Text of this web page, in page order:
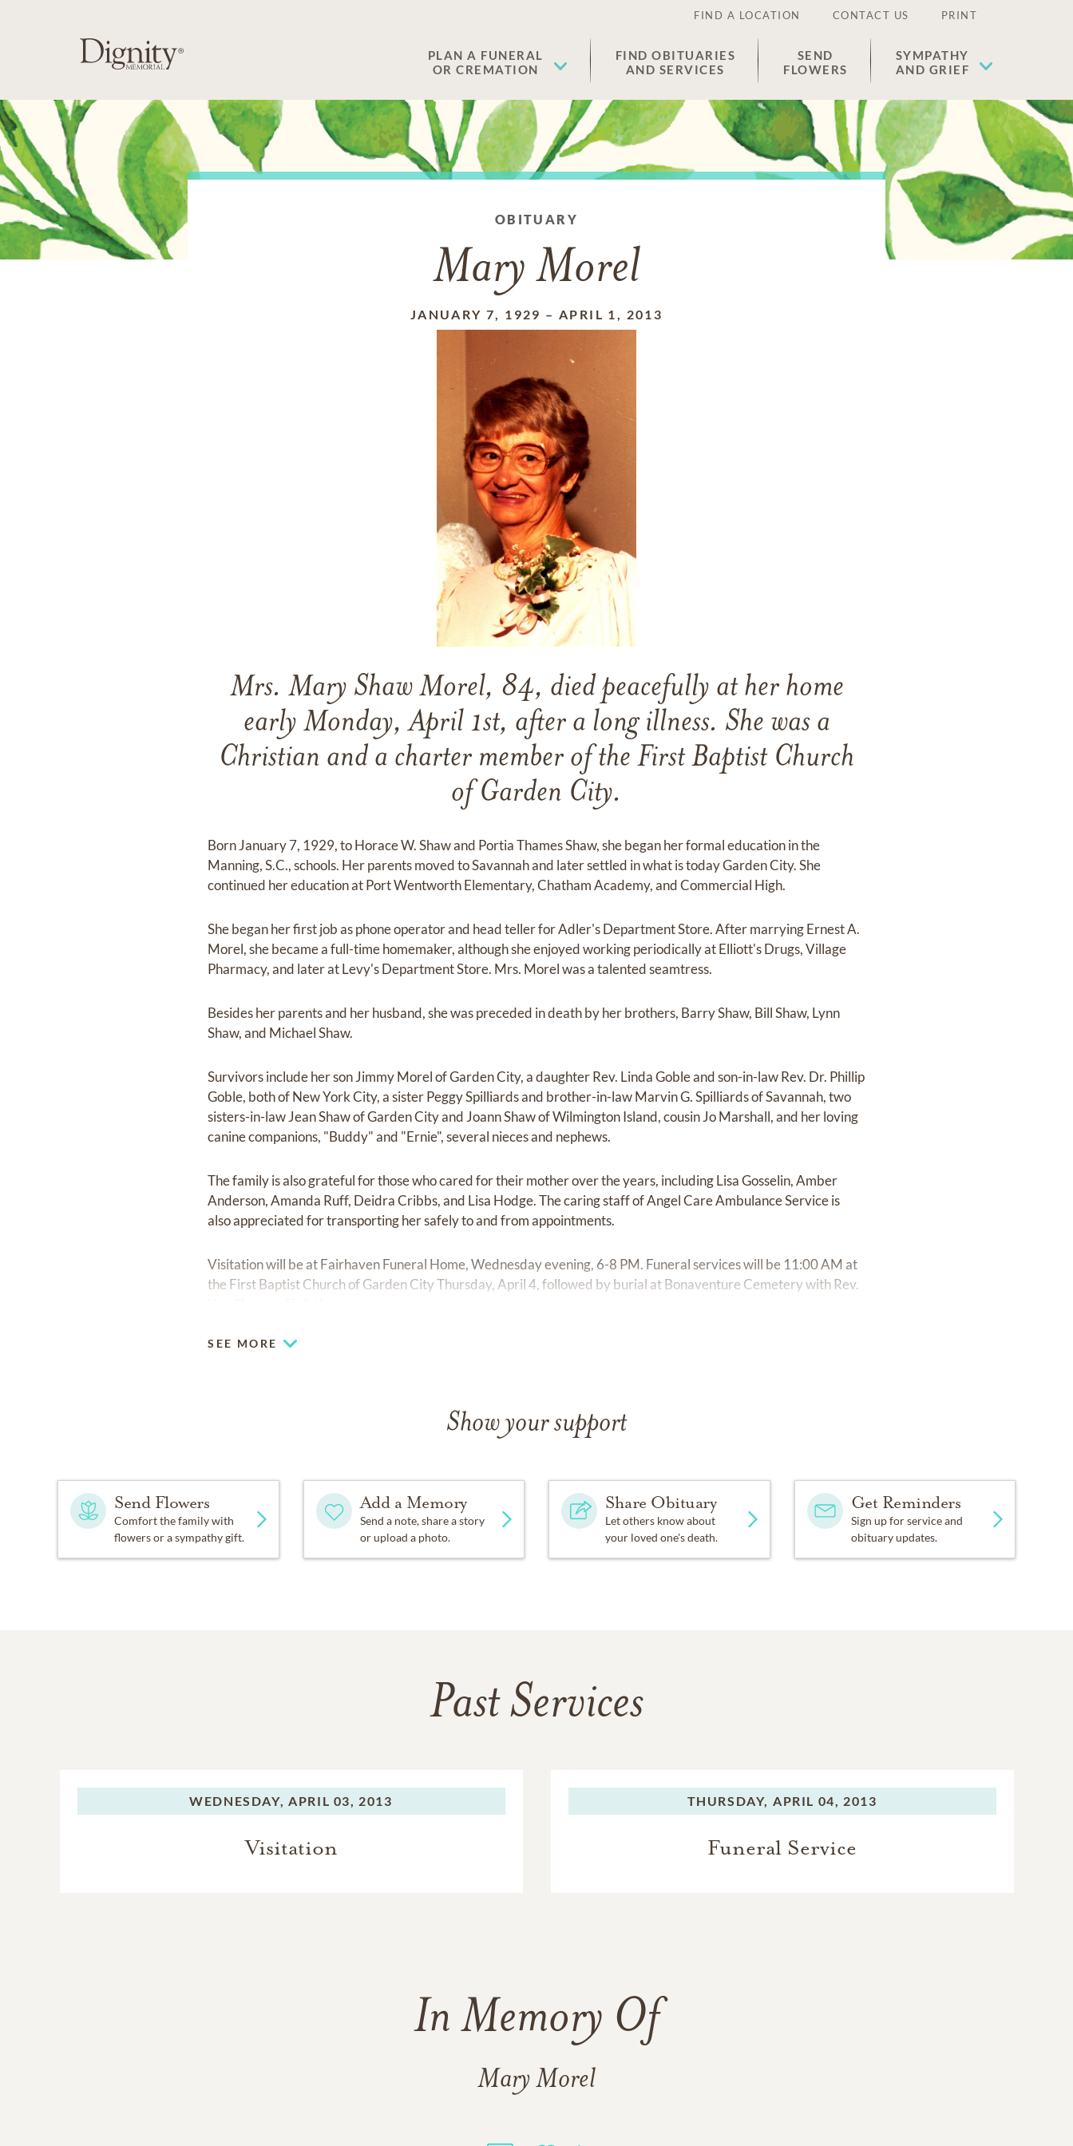
FIND A LOCATION CONTACT US PRINT
PLAN A FUNERAL
OR CREMATION
FIND OBITUARIES
AND SERVICES
SEND
FLOWERS
SYMPATHY
AND GRIEF
OBITUARY
Mary Morel
JANUARY 7, 1929 – APRIL 1, 2013
Mrs. Mary Shaw Morel, 84, died peacefully at her home
early Monday, April 1st, after a long illness. She was a
Christian and a charter member of the First Baptist Church
of Garden City.
Born January 7, 1929, to Horace W. Shaw and Portia Thames Shaw, she began her formal education in the
Manning, S.C., schools. Her parents moved to Savannah and later settled in what is today Garden City. She
continued her education at Port Wentworth Elementary, Chatham Academy, and Commercial High.
She began her first job as phone operator and head teller for Adler's Department Store. After marrying Ernest A.
Morel, she became a full-time homemaker, although she enjoyed working periodically at Elliott's Drugs, Village
Pharmacy, and later at Levy's Department Store. Mrs. Morel was a talented seamtress.
Besides her parents and her husband, she was preceded in death by her brothers, Barry Shaw, Bill Shaw, Lynn
Shaw, and Michael Shaw.
Survivors include her son Jimmy Morel of Garden City, a daughter Rev. Linda Goble and son-in-law Rev. Dr. Phillip
Goble, both of New York City, a sister Peggy Spilliards and brother-in-law Marvin G. Spilliards of Savannah, two
sisters-in-law Jean Shaw of Garden City and Joann Shaw of Wilmington Island, cousin Jo Marshall, and her loving
canine companions, "Buddy" and "Ernie", several nieces and nephews.
The family is also grateful for those who cared for their mother over the years, including Lisa Gosselin, Amber
Anderson, Amanda Ruff, Deidra Cribbs, and Lisa Hodge. The caring staff of Angel Care Ambulance Service is
also appreciated for transporting her safely to and from appointments.
Visitation will be at Fairhaven Funeral Home, Wednesday evening, 6-8 PM. Funeral services will be 11:00 AM at
the First Baptist Church of Garden City Thursday, April 4, followed by burial at Bonaventure Cemetery with Rev.
SEE MORE
Show your support
Send Flowers
Comfort the family with
flowers or a sympathy gift.
Add a Memory
Send a note, share a story
or upload a photo.
Share Obituary
Let others know about
your loved one's death.
Get Reminders
Sign up for service and
obituary updates.
Past Services
WEDNESDAY, APRIL 03, 2013
Visitation
THURSDAY, APRIL 04, 2013
Funeral Service
In Memory Of
Mary Morel